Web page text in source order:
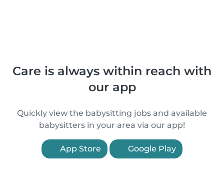
Care is always within reach with
our app
Quickly view the babysitting jobs and available
babysitters in your area via our app!
App Store Google Play